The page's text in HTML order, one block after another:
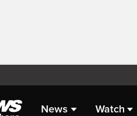
News Watch